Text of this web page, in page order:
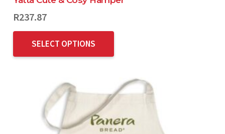
R237.87
SELECT OPTIONS